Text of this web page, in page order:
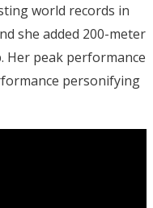
world records in
she added 200-meter
Her peak performance
personifying